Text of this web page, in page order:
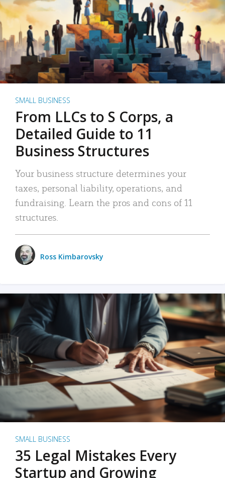
SMALL BUSINESS
From LLCs to S Corps, a
Detailed Guide to 11
Business Structures
Your business structure determines your
taxes, personal liability, operations, and
fundraising. Learn the pros and cons of 11
structures.
Ross Kimbarovsky
SMALL BUSINESS
35 Legal Mistakes Every
Startup and Growing